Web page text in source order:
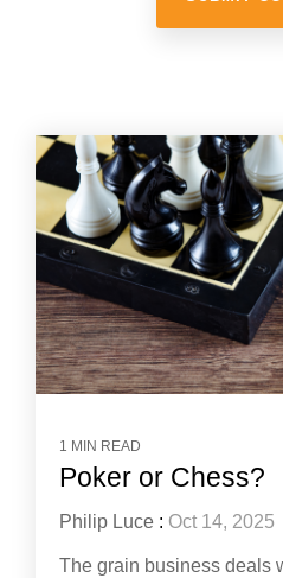
1 MIN READ
Poker or Chess?
Philip Luce : Oct 14, 2025
The grain business deals